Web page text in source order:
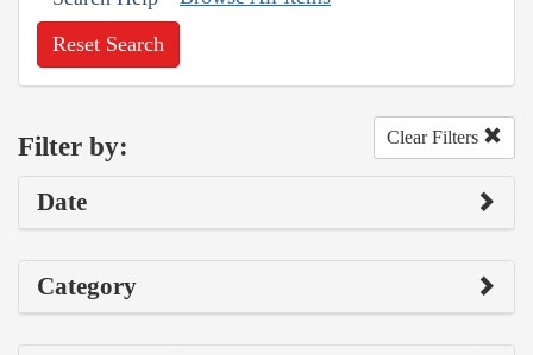
Reset Search
Filter by: Clear Filters
Date
Category